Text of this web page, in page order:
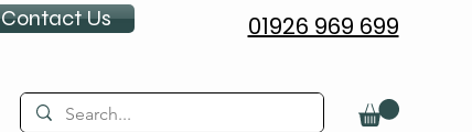
Contact Us 01926 969 699